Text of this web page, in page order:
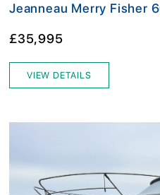
Jeanneau Merry Fisher
£35,995
VIEW DETAILS